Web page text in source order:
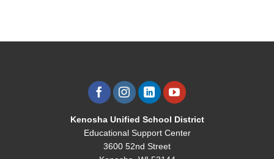
Kenosha Unified School District
Educational Support Center
3600 52nd Street